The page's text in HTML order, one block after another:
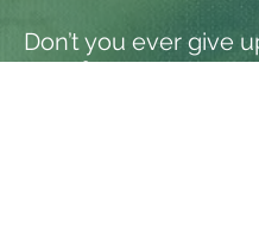
Don’t you ever give
your fantasy.